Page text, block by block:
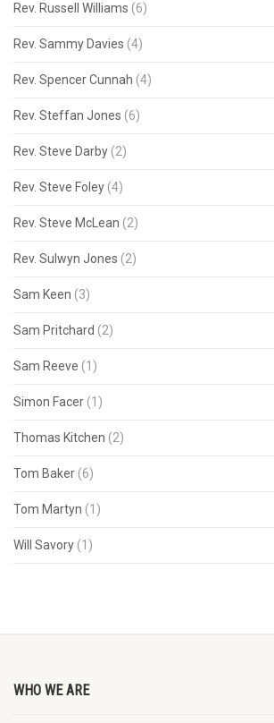
Rev. Russell Williams (6)
Rev. Sammy Davies (4)
Rev. Spencer Cunnah (4)
Rev. Steffan Jones (6)
Rev. Steve Darby (2)
Rev. Steve Foley (4)
Rev. Steve McLean (2)
Rev. Sulwyn Jones (2)
Sam Keen (3)
Sam Pritchard (2)
Sam Reeve (1)
Simon Facer (1)
Thomas Kitchen (2)
Tom Baker (6)
Tom Martyn (1)
Will Savory (1)
WHO WE ARE